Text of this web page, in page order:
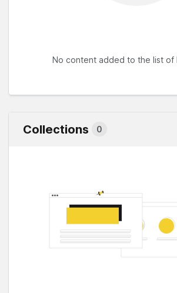
No content added to the list of
Collections 0